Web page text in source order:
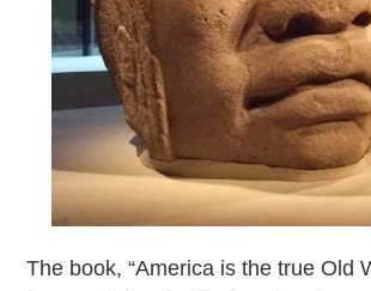
The book, “America is the true Old